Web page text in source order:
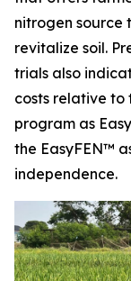
nitrogen source
revitalize soil.
trials also
costs relative to
program as
the EasyFEN™
independence.